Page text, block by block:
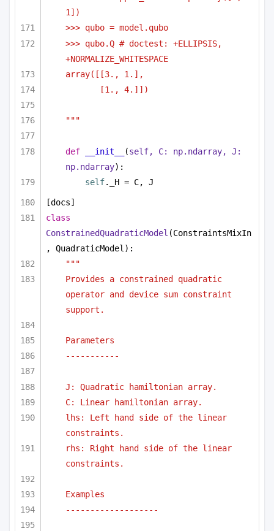
1])
>>> qubo = model.qubo
>>> qubo.Q # doctest: +ELLIPSIS,
+NORMALIZE_WHITESPACE
array([[3., 1.],
[1., 4.]])
"""
def __init__ (self, C: np.ndarray, J:
np.ndarray):
self._H = C, J
[docs]
class
ConstrainedQuadraticModel (ConstraintsMixIn
, QuadraticModel):
"""
Provides a constrained quadratic
operator and device sum constraint
support.
Parameters
-----------
J: Quadratic hamiltonian array.
C: Linear hamiltonian array.
lhs: Left hand side of the linear
constraints.
rhs: Right hand side of the linear
constraints.
Examples
-------------------